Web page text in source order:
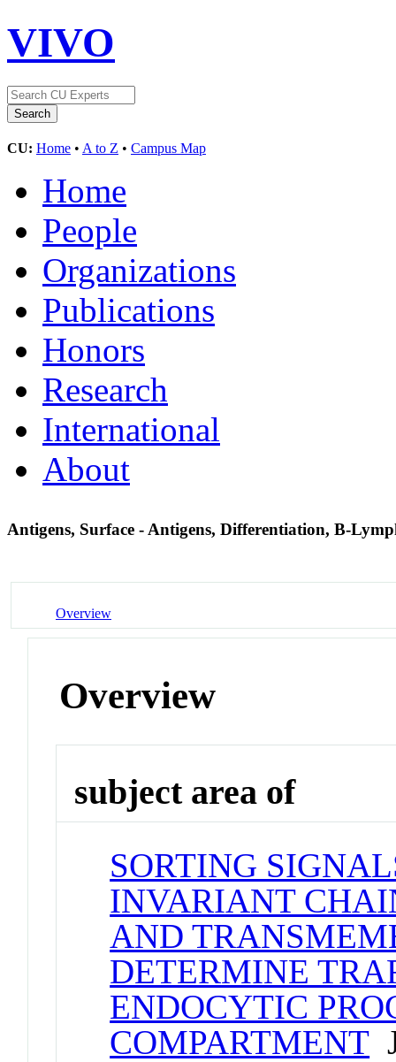
VIVO
CU: Home • A to Z • Campus Map
Home
People
Organizations
Publications
Honors
Research
International
About
Antigens, Surface - Antigens, Differentiation, B-
Overview
Overview
subject area of
SORTING
INVARIANT
AND
DETERMINE
ENDOCYTIC
COMPARTMENT